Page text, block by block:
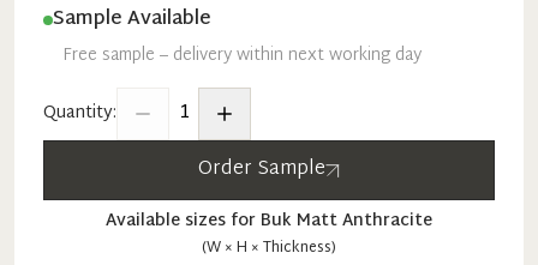
Sample Available
Free sample – delivery within next working day
Quantity:
1
Order Sample
Available sizes for Buk MattAnthracite
(W × H × Thickness)